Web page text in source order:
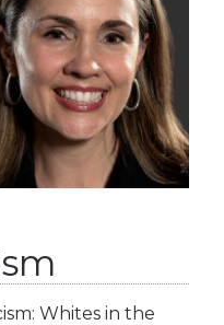
Whites in the